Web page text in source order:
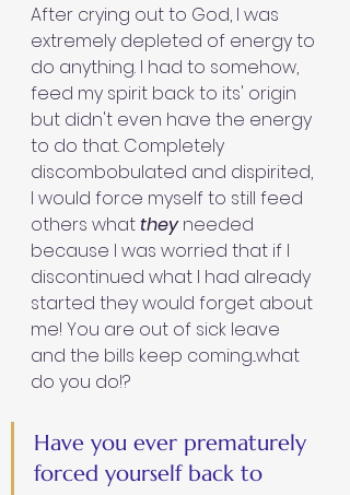
After crying out to God, I was
extremely depleted of energy to
do anything. I had to somehow,
feed my spirit back to its' origin
but didn't even have the energy
to do that. Completely
discombobulated and dispirited,
I would force myself to still feed
others what they needed
because I was worried that if I
discontinued what I had already
started they would forget about
me! You are out of sick leave
and the bills keep coming...what
do you do!?
Have you ever prematurely
forced yourself back to